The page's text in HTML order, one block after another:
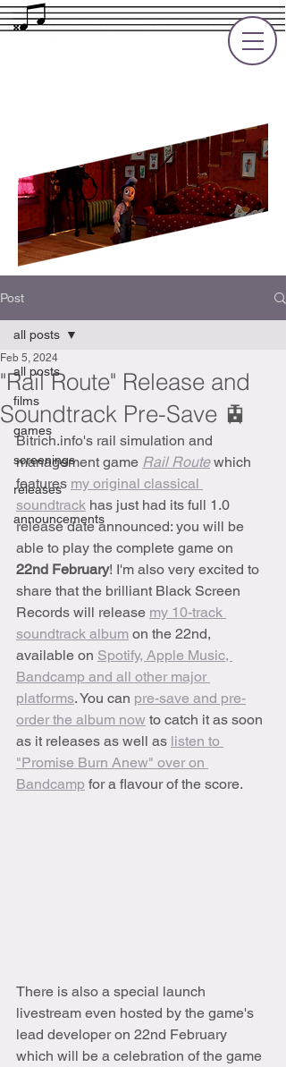
Post
all posts
films
games
screenings
releases
announcements
all posts
"Rail Route" Release and
Soundtrack Pre-Save 🚊
Feb 5, 2024
Bitrich.info's rail simulation and
management game Rail Route which
features my original classical
soundtrack has just had its full 1.0
release date announced: you will be
able to play the complete game on
22nd February! I'm also very excited to
share that the brilliant Black Screen
Records will release my 10-track
soundtrack album on the 22nd,
available on Spotify, Apple Music,
Bandcamp and all other major
platforms. You can pre-save and pre-
order the album now to catch it as soon
as it releases as well as listen to
"Promise Burn Anew" over on
Bandcamp for a flavour of the score.
There is also a special launch
livestream even hosted by the game's
lead developer on 22nd February
which will be a celebration of the game